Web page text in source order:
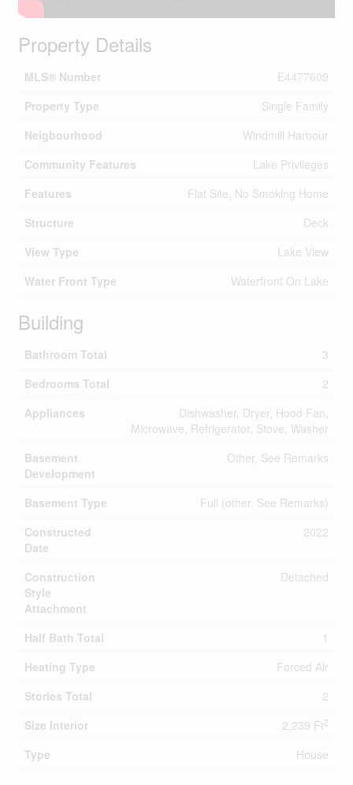
Property Details
MLS® Number
E4477609
Property Type
Single Family
Neigbourhood
Windmill Harbour
Community Features
Lake Privileges
Features
Flat Site, No Smoking Home
Structure
Deck
View Type
Lake View
Water Front Type
Waterfront On Lake
Building
Bathroom Total
3
Bedrooms Total
2
Appliances
Dishwasher, Dryer, Hood Fan,
Microwave, Refrigerator, Stove, Washer
Basement
Development
Other, See Remarks
Basement Type
Full (other, See Remarks)
Constructed
Date
2022
Construction
Style
Attachment
Detached
Half Bath Total
1
Heating Type
Forced Air
Stories Total
2
Size Interior
2,239 Ft2
Type House